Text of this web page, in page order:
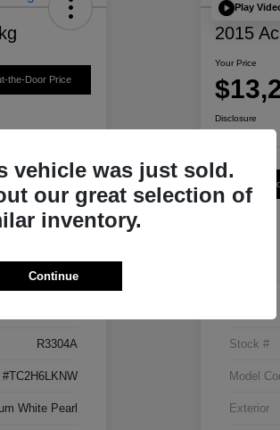
the-Door Price
Your Payment
R3304A
#TC2H6LKNW
White Pearl
Play
2015
Your Price
Disclosure
Stock #
Model
Exterior
vehicle was just sold.
our great selection of
inventory.
Continue